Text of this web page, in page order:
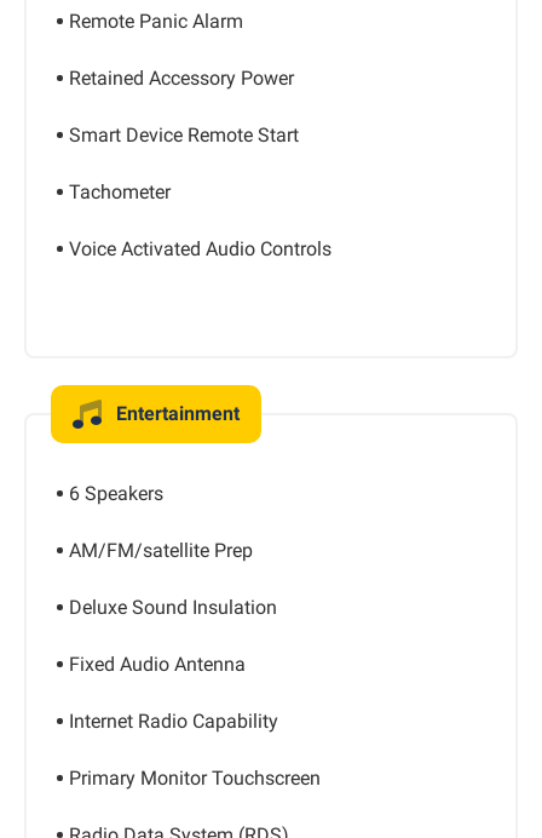
Remote Panic Alarm
Retained Accessory Power
Smart Device Remote Start
Tachometer
Voice Activated Audio Controls
Entertainment
6 Speakers
AM/FM/satellite Prep
Deluxe Sound Insulation
Fixed Audio Antenna
Internet Radio Capability
Primary Monitor Touchscreen